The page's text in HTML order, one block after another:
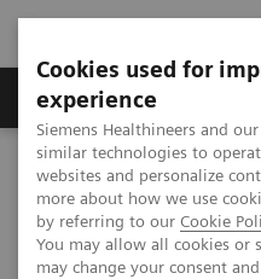
Cookies used for
experience
Siemens Healthineers and
similar technologies to
websites and personalize
more about how we use
by referring to our Cookie
You may allow all cookies or
may change your consent
Clinical Corner
MAGNETOM World Clinical
Improved Cardiac Diffusion
Performance Gradients “made